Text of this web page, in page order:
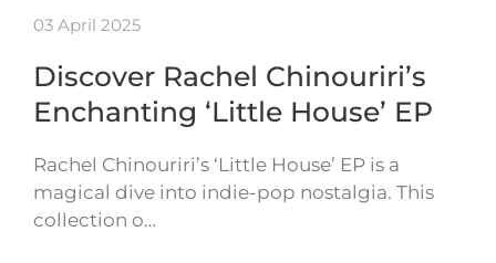
03 April 2025
Discover Rachel Chinouriri’s
Enchanting ‘Little House’ EP
Rachel Chinouriri’s ‘Little House’ EP is a
magical dive into indie-pop nostalgia. This
collection o…